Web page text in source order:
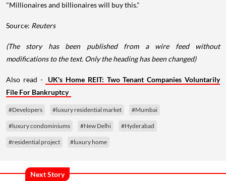
"Millionaires and billionaires will buy this."
Source: Reuters
(The story has been published from a wire feed without
modifications to the text. Only the heading has been changed)
Also read -
UK's Home REIT: Two Tenant Companies Voluntarily
File For Bankruptcy
#Developers #luxury residential market #Mumbai
#luxury condominiums #New Delhi #Hyderabad
#residential project #luxury home
Next Story